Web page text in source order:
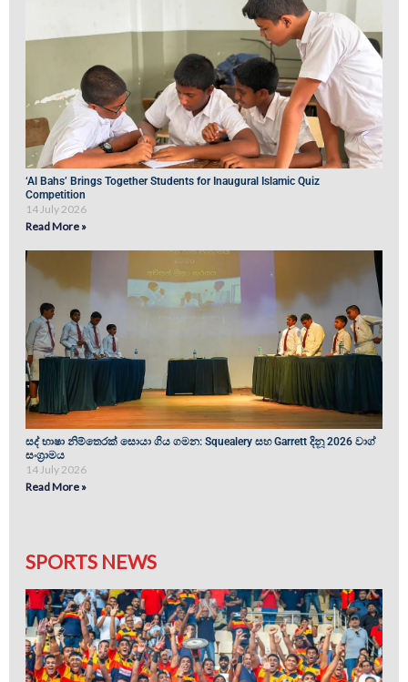
‘Al Bahs’ Brings Together Students for Inaugural Islamic Quiz
Competition
14 July 2026
Read More »
සද් භාෂා නිම්තෙරක් සොයා ගිය ගමන: Squealery සහ Garrett දිනූ 2026 වාග්
සංග්‍රාමය
14 July 2026
Read More »
SPORTS NEWS